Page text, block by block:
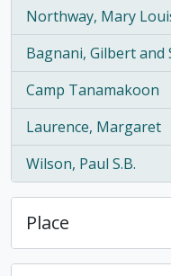
Northway, Mary
, 8 results
Bagnani, Gilbert and
, 7 results
Camp Tanamakoon
, 7 results
Laurence, Margaret
, 7 results
Wilson, Paul S.B.
, 7 results
Place